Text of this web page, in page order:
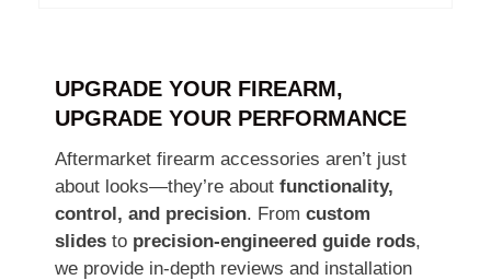
UPGRADE YOUR FIREARM,
UPGRADE YOUR PERFORMANCE
Aftermarket firearm accessories aren’t just
about looks—they’re about functionality,
control, and precision. From custom
slides to precision-engineered guide rods,
we provide in-depth reviews and installation